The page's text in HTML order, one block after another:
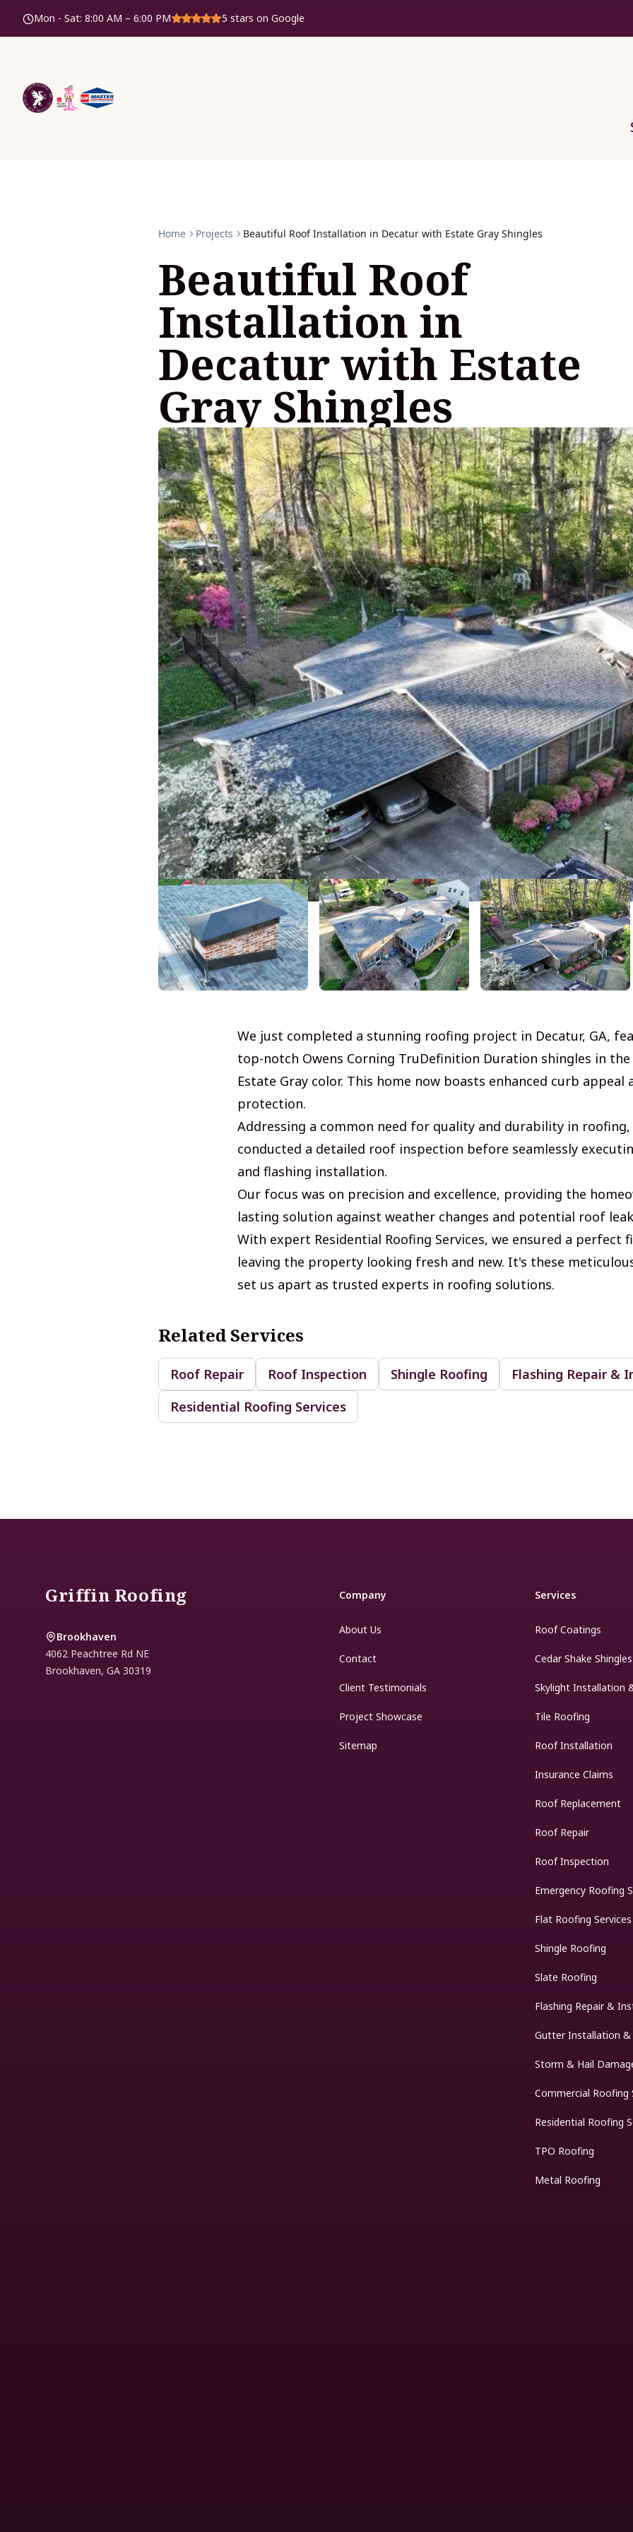
Mon - Sat: 8:00 AM – 6:00 PM 5 stars on Google
Home Projects Beautiful Roof Installation in Decatur with Estate Gray Shingles
Beautiful Roof
Installation in
Decatur with Estate
Gray Shingles
We just completed a stunning roofing project in Decatur, GA,
top-notch Owens Corning TruDefinition Duration shingles in
Estate Gray color. This home now boasts enhanced curb appeal
protection.
Addressing a common need for quality and durability in
conducted a detailed roof inspection before seamlessly
and flashing installation.
Our focus was on precision and excellence, providing the
lasting solution against weather changes and potential roof
With expert Residential Roofing Services, we ensured a perfect
leaving the property looking fresh and new. It's these
set us apart as trusted experts in roofing solutions.
Related Services
Roof Repair Roof Inspection Shingle Roofing
Flashing Repair &
Residential Roofing Services
Griffin Roofing
Brookhaven
4062 Peachtree Rd NE
Brookhaven, GA 30319
Company
About Us
Contact
Client Testimonials
Project Showcase
Sitemap
Services
Roof Coatings
Cedar Shake Shingles
Skylight Installation
Tile Roofing
Roof Installation
Insurance Claims
Roof Replacement
Roof Repair
Roof Inspection
Emergency Roofing
Flat Roofing Services
Shingle Roofing
Slate Roofing
Flashing Repair &
Gutter Installation &
Storm & Hail
Commercial Roofing
Residential Roofing
TPO Roofing
Metal Roofing